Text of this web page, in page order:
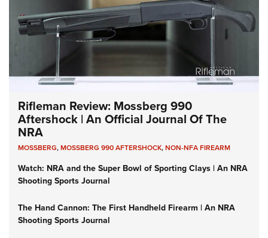
Rifleman Review: Mossberg 990
Aftershock | An Official Journal Of The
NRA
MOSSBERG,MOSSBERG 990 AFTERSHOCK,NON-NFA FIREARM
Watch: NRA and the Super Bowl of Sporting Clays | An NRA
Shooting Sports Journal
The Hand Cannon: The First Handheld Firearm | An NRA
Shooting Sports Journal